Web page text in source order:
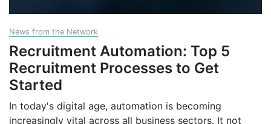
News from the Network
Recruitment Automation: Top 5
Recruitment Processes to Get
Started
In today's digital age, automation is becoming
increasingly vital across all business sectors. It not